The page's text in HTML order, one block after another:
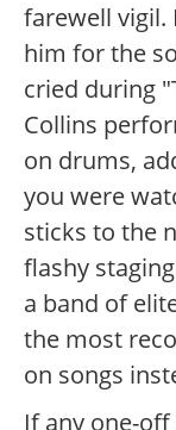
farewell vigil.
him for the
cried during
Collins
on drums,
you were
sticks to the
flashy
a band of
the most
on songs
If any one-